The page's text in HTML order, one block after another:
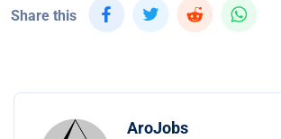
Share this
AroJobs